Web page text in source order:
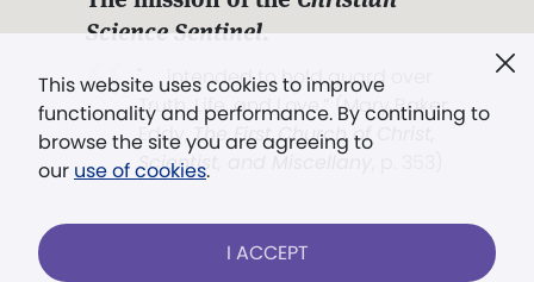
This website uses cookies to improve
functionality and performance. By continuing to
browse the site you are agreeing to
our use of cookies.
I ACCEPT
Science Sentinel.
". . . intended to hold guard over
Truth, Life, and Love.” (Mary Baker
Eddy,The First Church of Christ,
Scientist, and Miscellany